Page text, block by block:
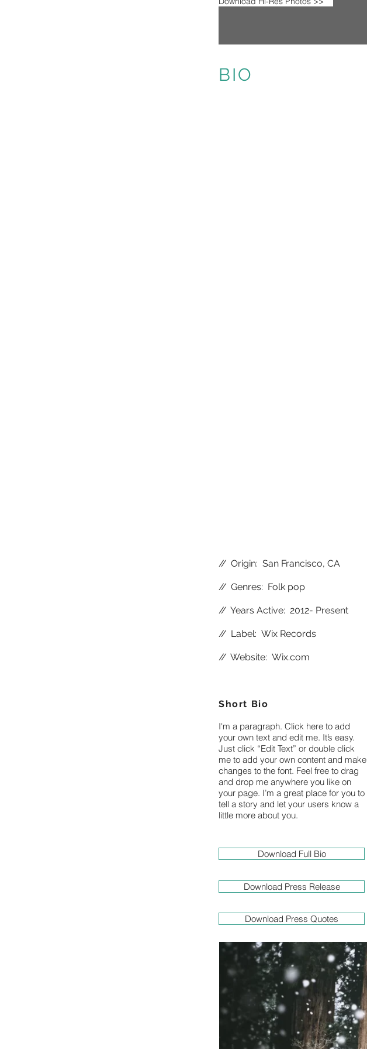
BIO
//Origin: San Francisco, CA
//Genres: Folk pop
//Years Active: 2012- Present
//Label: Wix Records
//Website: Wix.com
Short Bio
I'm a paragraph. Click here to add
your own text and edit me. It’s easy.
Just click “Edit Text” or double click
me to add your own content and make
changes to the font. Feel free to drag
and drop me anywhere you like on
your page. I’m a great place for you to
tell a story and let your users know a
little more about you.
Download Full Bio
Download Press Release
Download Press Quotes